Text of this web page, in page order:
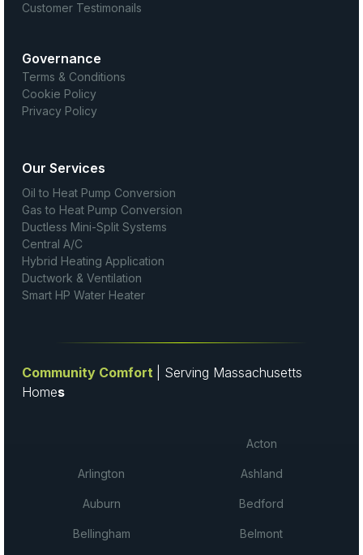
Customer Testimonails
Governance
Terms & Conditions
Cookie Policy
Privacy Policy
Our Services
Oil to Heat Pump Conversion
Gas to Heat Pump Conversion
Ductless Mini-Split Systems
Central A/C
Hybrid Heating Application
Ductwork & Ventilation
Smart HP Water Heater
Community Comfort
| Serving Massachusetts
Homes
Acton
Arlington Ashland
Auburn Bedford
Bellingham Belmont